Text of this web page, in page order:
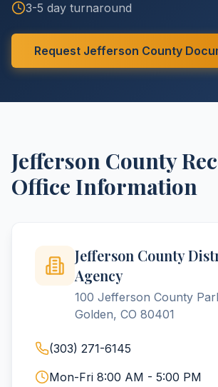
3-5 day turnaround
Request Jefferson County
Jefferson County
Office Information
Jefferson County
Agency
100 Jefferson County
Golden, CO 80401
(303) 271-6145
Mon-Fri 8:00 AM - 5:00 PM